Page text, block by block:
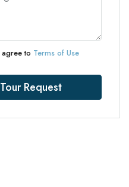
to Terms of Use
Request